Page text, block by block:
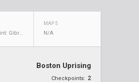
Watchpoint: Gibraltar
MAP 5
N/A
Boston Uprising
Checkpoints: 2